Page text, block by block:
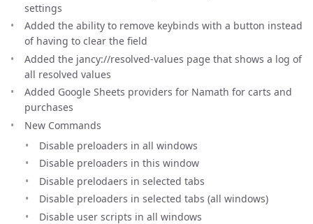
settings
Added the ability to remove keybinds with a button instead
of having to clear the field
Added the jancy://resolved-values page that shows a log of
all resolved values
Added Google Sheets providers for Namath for carts and
purchases
New Commands
Disable preloaders in all windows
Disable preloaders in this window
Disable prelodaers in selected tabs
Disable preloaders in selected tabs (all windows)
Disable user scripts in all windows